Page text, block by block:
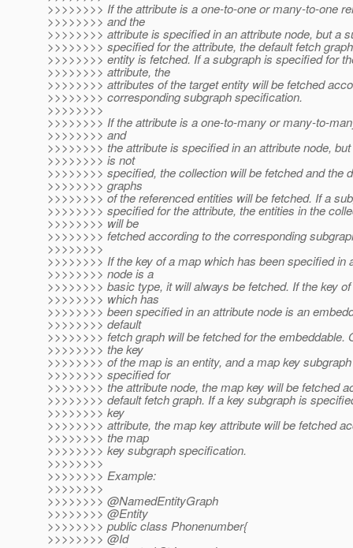
>>>>>>>> If the attribute is a one-to-one or many-to-one
>>>>>>>> and the
>>>>>>>> attribute is specified in an attribute node, but a
>>>>>>>> specified for the attribute, the default fetch
>>>>>>>> entity is fetched. If a subgraph is specified for
>>>>>>>> attribute, the
>>>>>>>> attributes of the target entity will be fetched
>>>>>>>> corresponding subgraph specification.
>>>>>>>>
>>>>>>>> If the attribute is a one-to-many or many-to-
>>>>>>>> and
>>>>>>>> the attribute is specified in an attribute node,
>>>>>>>> is not
>>>>>>>> specified, the collection will be fetched and the
>>>>>>>> graphs
>>>>>>>> of the referenced entities will be fetched. If a
>>>>>>>> specified for the attribute, the entities in the
>>>>>>>> will be
>>>>>>>> fetched according to the corresponding
>>>>>>>>
>>>>>>>> If the key of a map which has been specified in
>>>>>>>> node is a
>>>>>>>> basic type, it will always be fetched. If the key
>>>>>>>> which has
>>>>>>>> been specified in an attribute node is an
>>>>>>>> default
>>>>>>>> fetch graph will be fetched for the embeddable.
>>>>>>>> the key
>>>>>>>> of the map is an entity, and a map key
>>>>>>>> specified for
>>>>>>>> the attribute node, the map key will be fetched
>>>>>>>> default fetch graph. If a key subgraph is
>>>>>>>> key
>>>>>>>> attribute, the map key attribute will be fetched
>>>>>>>> the map
>>>>>>>> key subgraph specification.
>>>>>>>>
>>>>>>>> Example:
>>>>>>>>
>>>>>>>> @NamedEntityGraph
>>>>>>>> @Entity
>>>>>>>> public class Phonenumber{
>>>>>>>> @Id